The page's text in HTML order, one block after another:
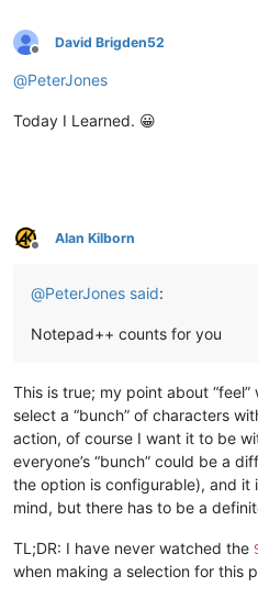
Offline
David Brigden52
@PeterJones
Today I Learned. 😀
Offline
Alan Kilborn
@PeterJones said:
Notepad++ counts for you
This is true; my point about
select a “bunch” of characters
action, of course I want it to be
everyone’s “bunch” could be a
the option is configurable), and it
mind, but there has to be a
TL;DR: I have never watched the
when making a selection for this